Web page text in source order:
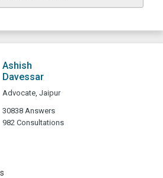
Ashish
Davessar
Advocate, Jaipur
30838 Answers
982 Consultations